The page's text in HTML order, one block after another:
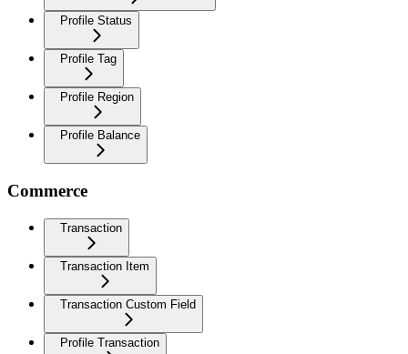
Profile Status
Profile Tag
Profile Region
Profile Balance
Commerce
Transaction
Transaction Item
Transaction Custom Field
Profile Transaction